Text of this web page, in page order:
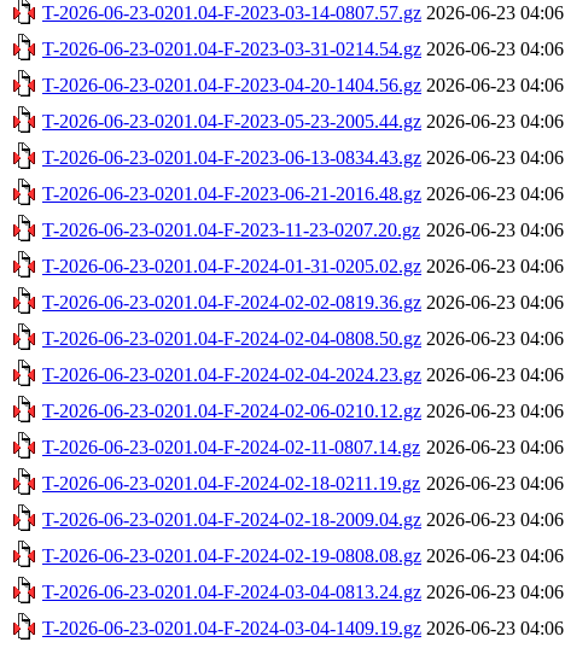
T-2026-06-23-0201.04-F-2023-03-14-0807.57.gz 2026-06-23 04:06
T-2026-06-23-0201.04-F-2023-03-31-0214.54.gz 2026-06-23 04:06
T-2026-06-23-0201.04-F-2023-04-20-1404.56.gz 2026-06-23 04:06
T-2026-06-23-0201.04-F-2023-05-23-2005.44.gz 2026-06-23 04:06
T-2026-06-23-0201.04-F-2023-06-13-0834.43.gz 2026-06-23 04:06
T-2026-06-23-0201.04-F-2023-06-21-2016.48.gz 2026-06-23 04:06
T-2026-06-23-0201.04-F-2023-11-23-0207.20.gz 2026-06-23 04:06
T-2026-06-23-0201.04-F-2024-01-31-0205.02.gz 2026-06-23 04:06
T-2026-06-23-0201.04-F-2024-02-02-0819.36.gz 2026-06-23 04:06
T-2026-06-23-0201.04-F-2024-02-04-0808.50.gz 2026-06-23 04:06
T-2026-06-23-0201.04-F-2024-02-04-2024.23.gz 2026-06-23 04:06
T-2026-06-23-0201.04-F-2024-02-06-0210.12.gz 2026-06-23 04:06
T-2026-06-23-0201.04-F-2024-02-11-0807.14.gz 2026-06-23 04:06
T-2026-06-23-0201.04-F-2024-02-18-0211.19.gz 2026-06-23 04:06
T-2026-06-23-0201.04-F-2024-02-18-2009.04.gz 2026-06-23 04:06
T-2026-06-23-0201.04-F-2024-02-19-0808.08.gz 2026-06-23 04:06
T-2026-06-23-0201.04-F-2024-03-04-0813.24.gz 2026-06-23 04:06
T-2026-06-23-0201.04-F-2024-03-04-1409.19.gz 2026-06-23 04:06